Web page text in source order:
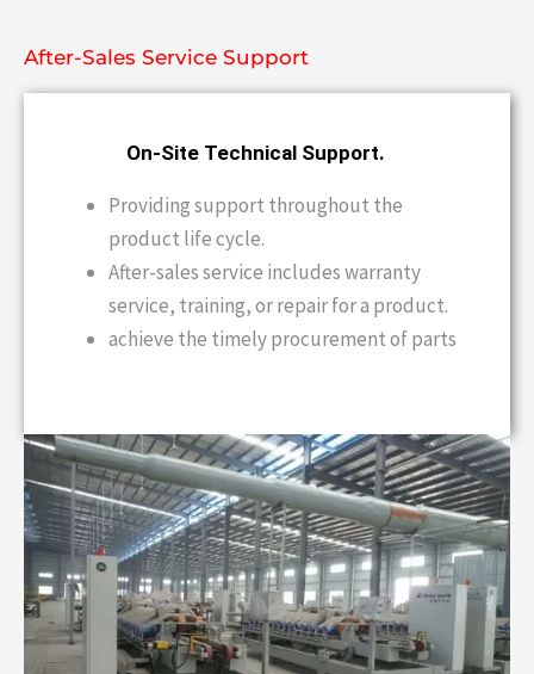
After-Sales Service Support
On-Site Technical Support.
Providing support throughout the
product life cycle.
After-sales service includes warranty
service, training, or repair for a product.
achieve the timely procurement of parts